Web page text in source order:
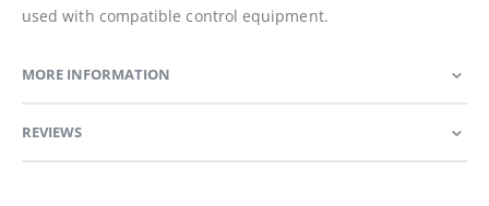
used with compatible control equipment.
MORE INFORMATION
REVIEWS